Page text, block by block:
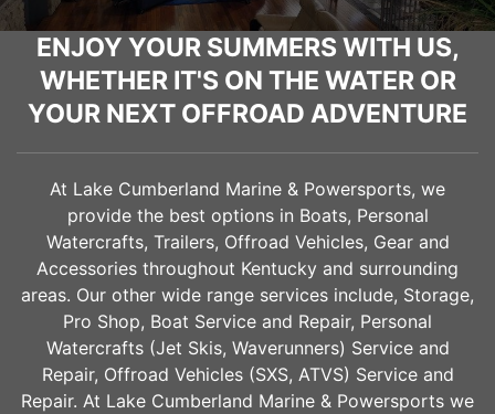
ENJOY YOUR SUMMERS WITH US,
WHETHER IT'S ON THE WATER OR
YOUR NEXT OFFROAD ADVENTURE
At Lake Cumberland Marine & Powersports, we
provide the best options in Boats, Personal
Watercrafts, Trailers, Offroad Vehicles, Gear and
Accessories throughout Kentucky and surrounding
areas. Our other wide range services include, Storage,
Pro Shop, Boat Service and Repair, Personal
Watercrafts (Jet Skis, Waverunners) Service and
Repair, Offroad Vehicles (SXS, ATVS) Service and
Repair. At Lake Cumberland Marine & Powersports we